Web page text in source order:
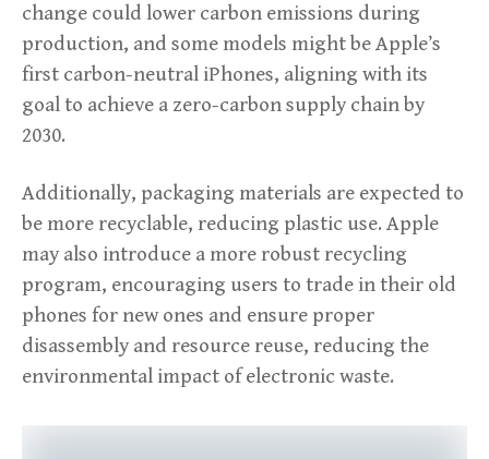
change could lower carbon emissions during
production, and some models might be Apple’s
first carbon-neutral iPhones, aligning with its
goal to achieve a zero-carbon supply chain by
2030.
Additionally, packaging materials are expected to
be more recyclable, reducing plastic use. Apple
may also introduce a more robust recycling
program, encouraging users to trade in their old
phones for new ones and ensure proper
disassembly and resource reuse, reducing the
environmental impact of electronic waste.